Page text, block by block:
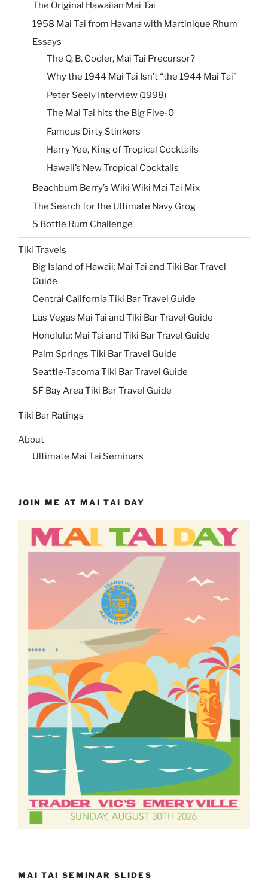
The Original Hawaiian Mai Tai
1958 Mai Tai from Havana with Martinique Rhum
Essays
The Q. B. Cooler, Mai Tai Precursor?
Why the 1944 Mai Tai Isn’t “the 1944 Mai Tai”
Peter Seely Interview (1998)
The Mai Tai hits the Big Five-0
Famous Dirty Stinkers
Harry Yee, King of Tropical Cocktails
Hawaii’s New Tropical Cocktails
Beachbum Berry’s Wiki Wiki Mai Tai Mix
The Search for the Ultimate Navy Grog
5 Bottle Rum Challenge
Tiki Travels
Big Island of Hawaii: Mai Tai and Tiki Bar Travel
Guide
Central California Tiki Bar Travel Guide
Las Vegas Mai Tai and Tiki Bar Travel Guide
Honolulu: Mai Tai and Tiki Bar Travel Guide
Palm Springs Tiki Bar Travel Guide
Seattle-Tacoma Tiki Bar Travel Guide
SF Bay Area Tiki Bar Travel Guide
Tiki Bar Ratings
About
Ultimate Mai Tai Seminars
JOIN ME AT MAI TAI DAY
MAI TAI SEMINAR SLIDES